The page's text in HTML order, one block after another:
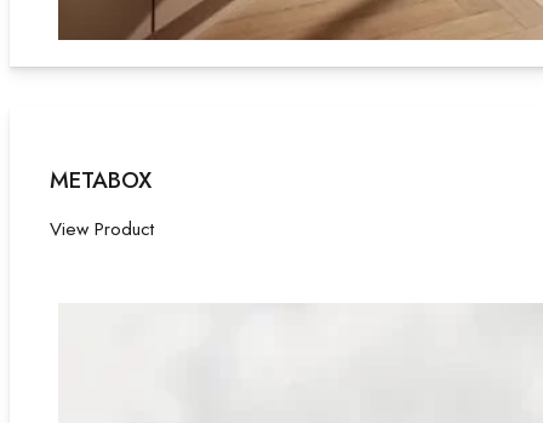
METABOX
View Product